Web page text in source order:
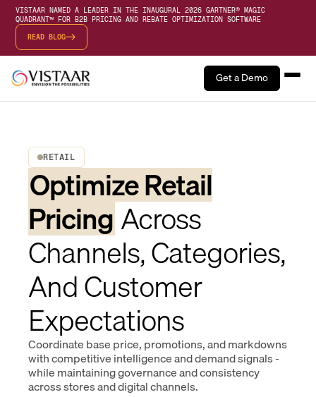
VISTAAR NAMED A LEADER IN THE INAUGURAL 2026 GARTNER® MAGIC
QUADRANT™ FOR B2B PRICING AND REBATE OPTIMIZATION SOFTWARE
READ BLOG
Get a Demo
RETAIL
Optimize Retail
PricingAcross
Channels, Categories,
And Customer
Expectations
Coordinate base price, promotions, and markdowns
with competitive intelligence and demand signals -
while maintaining governance and consistency
across stores and digital channels.